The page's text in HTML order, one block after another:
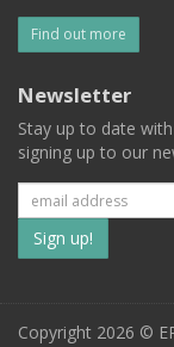
Find out more
Newsletter
Stay up to date
signing up to our
to
our
Copyright 2026 ©